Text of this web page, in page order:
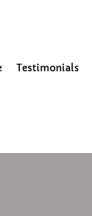
Testimonials